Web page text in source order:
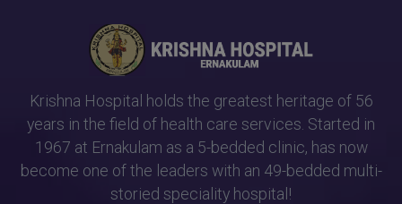
Krishna Hospital holds the greatest heritage of 56
years in the field of health care services. Started in
1967 at Ernakulam as a 5-bedded clinic, has now
become one of the leaders with an 49-bedded multi-
storied speciality hospital!